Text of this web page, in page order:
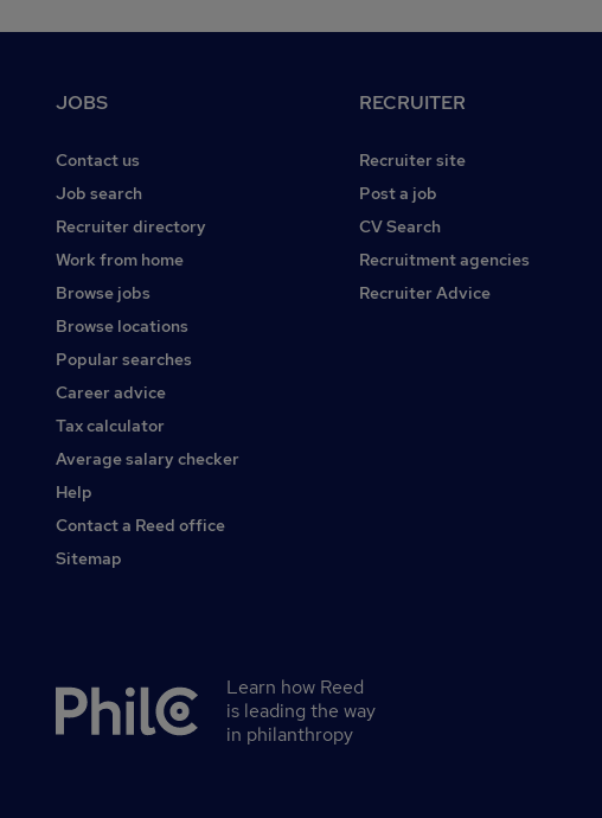
JOBS
Contact us
Job search
Recruiter directory
Work from home
Browse jobs
Browse locations
Popular searches
Career advice
Tax calculator
Average salary checker
Help
Contact a Reed office
Sitemap
RECRUITER
Recruiter site
Post a job
CV Search
Recruitment agencies
Recruiter Advice
Secondary
Learn how Reed
is leading the way
in philanthropy